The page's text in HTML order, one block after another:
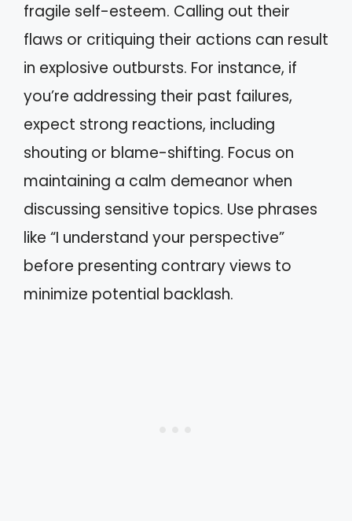
fragile self-esteem. Calling out their
flaws or critiquing their actions can result
in explosive outbursts. For instance, if
you’re addressing their past failures,
expect strong reactions, including
shouting or blame-shifting. Focus on
maintaining a calm demeanor when
discussing sensitive topics. Use phrases
like “I understand your perspective”
before presenting contrary views to
minimize potential backlash.